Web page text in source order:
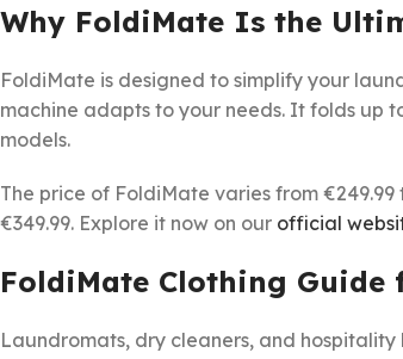
Why FoldiMate Is the
FoldiMate is designed to simplify your
machine adapts to your needs. It folds up
models.
The price of FoldiMate varies from
€349.99. Explore it now on our official
FoldiMate Clothing Guide
Laundromats, dry cleaners, and